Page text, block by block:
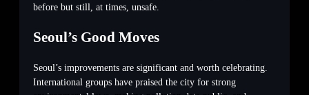
before but still, at times, unsafe.
Seoul’s Good Moves
Seoul’s improvements are significant and worth celebrating.
International groups have praised the city for strong